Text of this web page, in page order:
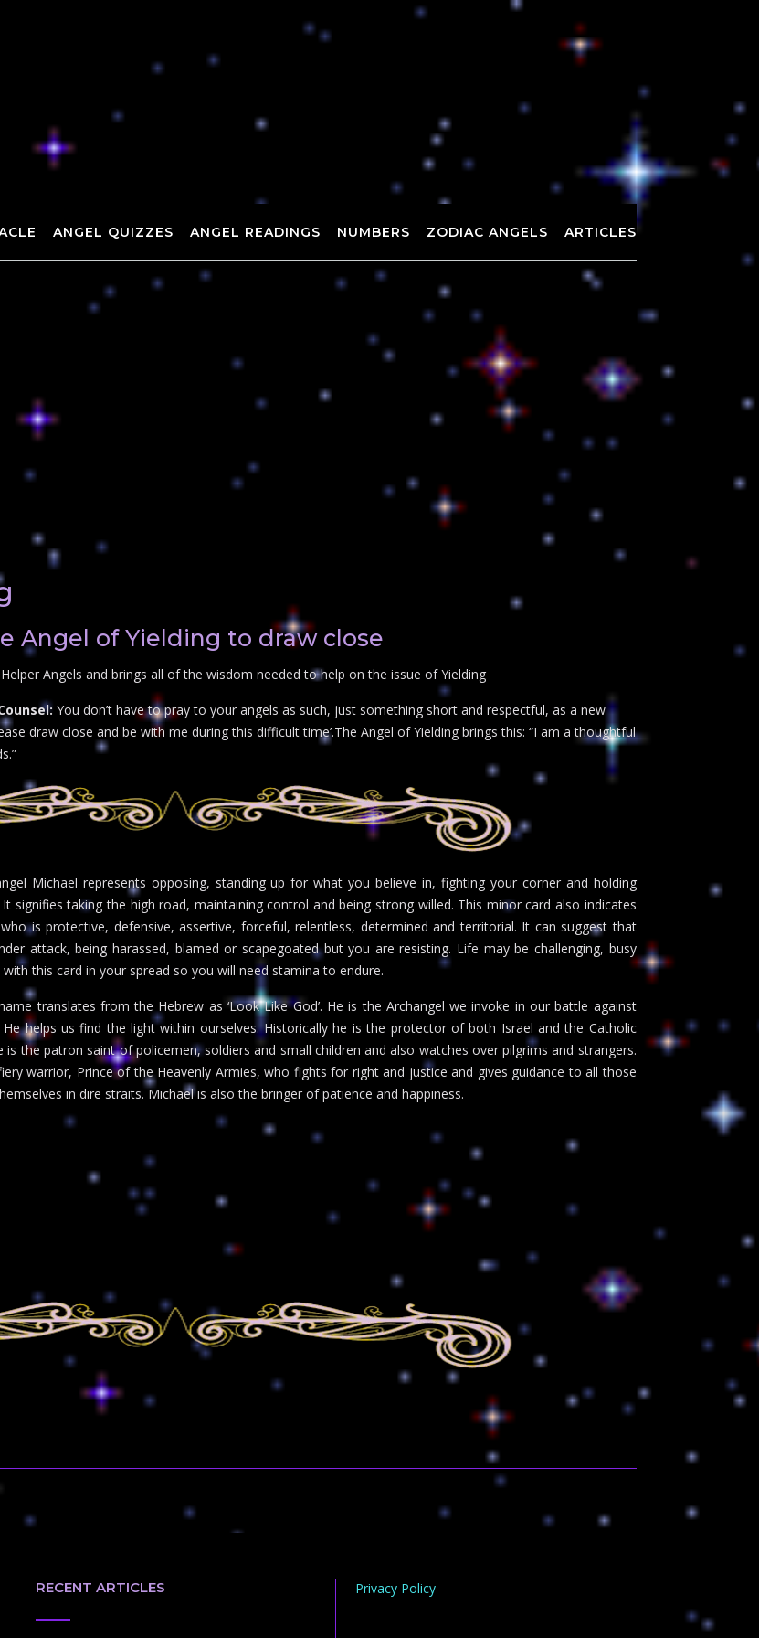
ANGEL QUIZZES ANGEL READINGS NUMBERS ZODIAC ANGELS ARTICLES
Angel of Yielding to draw close
Angels and brings all of the wisdom needed to help on the issue of Yielding
You don’t have to pray to your angels as such, just something short and respectful, as a new
draw close and be with me during this difficult time’.The Angel of Yielding brings this: “I am a thoughtful
Michael represents opposing, standing up for what you believe in, fighting your corner and holding
signifies taking the high road, maintaining control and being strong willed. This minor card also indicates
is protective, defensive, assertive, forceful, relentless, determined and territorial. It can suggest that
attack, being harassed, blamed or scapegoated but you are resisting. Life may be challenging, busy
with this card in your spread so you will need stamina to endure.
name translates from the Hebrew as ‘Look Like God’. He is the Archangel we invoke in our battle against
He helps us find the light within ourselves. Historically he is the protector of both Israel and the Catholic
is the patron saint of policemen, soldiers and small children and also watches over pilgrims and strangers.
warrior, Prince of the Heavenly Armies, who fights for right and justice and gives guidance to all those
in dire straits. Michael is also the bringer of patience and happiness.
RECENT ARTICLES Privacy Policy